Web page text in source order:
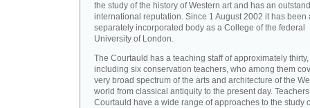
the study of the history of Western art and has an
international reputation. Since 1 August 2002 it has been
separately incorporated body as a College of the federal
University of London.
The Courtauld has a teaching staff of approximately thirty,
including six conservation teachers, who among them
very broad spectrum of the arts and architecture of the
world from classical antiquity to the present day.
Courtauld have a wide range of approaches to the study